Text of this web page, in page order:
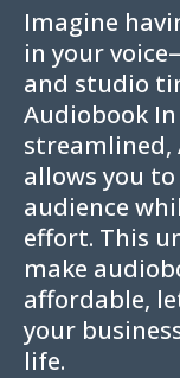
Imagine
in your
and studio
Audiobook In
streamlined,
allows you
audience
effort. This
make
affordable,
your
life.